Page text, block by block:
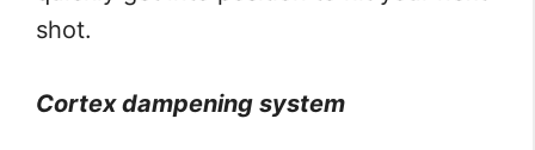
shot.
Cortex dampening system